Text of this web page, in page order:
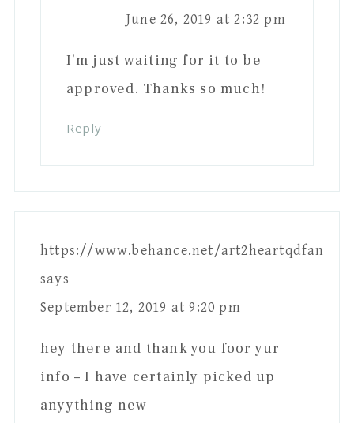
June 26, 2019 at 2:32 pm
I’m just waiting for it to be
approved. Thanks so much!
Reply
https://www.behance.net/art2heartqdfan
says
September 12, 2019 at 9:20 pm
hey there and thank you foor yur
info – I have certainly picked up
anyything new